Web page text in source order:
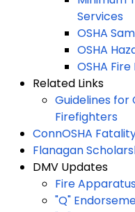
Services
OSHA
OSHA
OSHA
Related Links
Guidelines
Firefighters
ConnOSHA
Flanagan
DMV Updates
Fire
"Q"